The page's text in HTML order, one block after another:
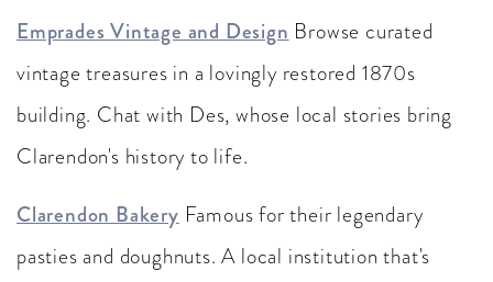
Emprades Vintage and Design Browse curated
vintage treasures in a lovingly restored 1870s
building. Chat with Des, whose local stories bring
Clarendon's history to life.
Clarendon Bakery Famous for their legendary
pasties and doughnuts. A local institution that's